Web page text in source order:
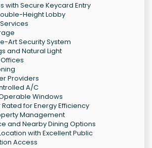
with Secure Keycard Entry
Height Lobby
Art Security System
and Natural Light
Providers
A/C
Windows
Rated for Energy Efficiency
Management
and Nearby Dining Options
with Excellent Public
Access